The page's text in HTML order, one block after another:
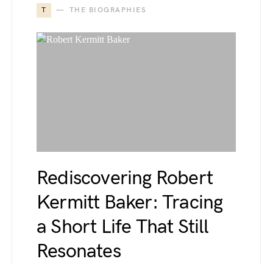
T THE BIOGRAPHIES
Rediscovering Robert
Kermitt Baker: Tracing
a Short Life That Still
Resonates